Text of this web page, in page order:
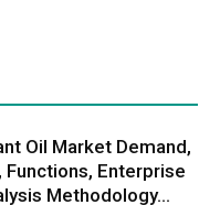
Oil Market Demand,
Functions, Enterprise
Methodology...